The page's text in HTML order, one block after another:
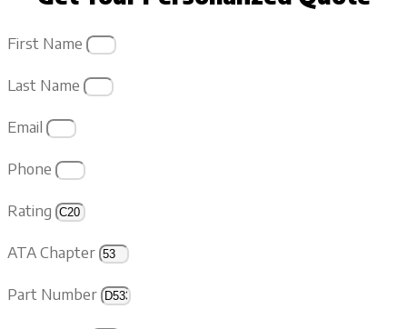
First Name
Last Name
Email
Phone
Rating
ATA Chapter
Part Number